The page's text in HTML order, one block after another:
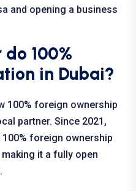
and opening a business
100%
in Dubai?
100% foreign ownership
partner. Since 2021,
foreign ownership
it a fully open